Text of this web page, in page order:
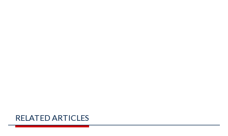
RELATED ARTICLES